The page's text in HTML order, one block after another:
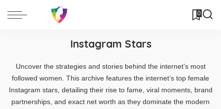
0
Instagram Stars
Uncover the strategies and stories behind the internet’s most
followed women. This archive features the internet’s top female
Instagram stars, detailing their rise to fame, viral moments, brand
partnerships, and exact net worth as they dominate the modern